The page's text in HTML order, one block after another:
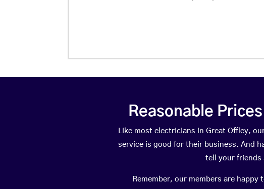
Reasonable
Like most electricians in Great Offley,
service is good for their business. And
tell your friends
Remember, our members are